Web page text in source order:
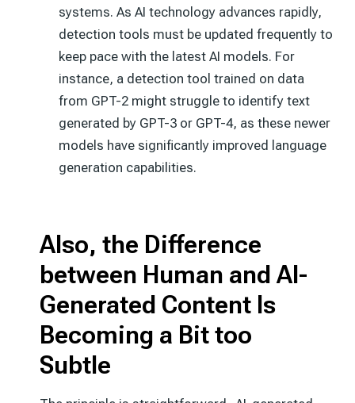
systems. As AI technology advances rapidly,
detection tools must be updated frequently to
keep pace with the latest AI models. For
instance, a detection tool trained on data
from GPT-2 might struggle to identify text
generated by GPT-3 or GPT-4, as these newer
models have significantly improved language
generation capabilities.
Also, the Difference
between Human and AI-
Generated Content Is
Becoming a Bit too
Subtle